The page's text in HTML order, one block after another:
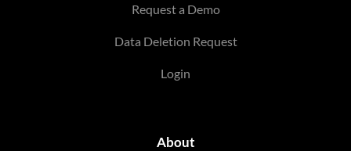
Request a Demo
Data Deletion Request
Login
About